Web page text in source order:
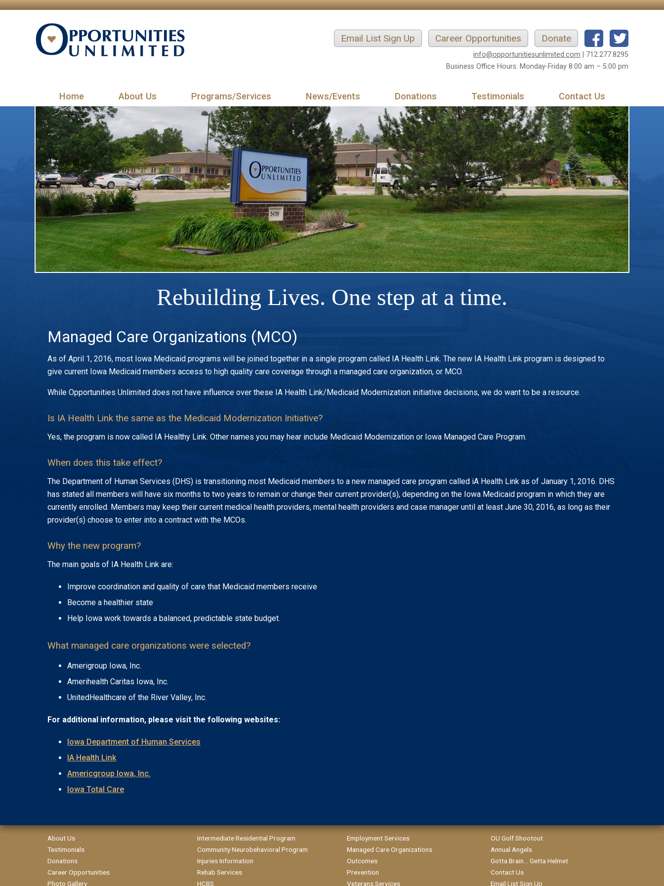
Email List Sign Up Career Opportunities Donate
info@opportunitiesunlimited.com | 712.277.8295
Business Office Hours: Monday-Friday 8:00 am – 5:00 pm
Home About Us Programs/Services News/Events Donations Testimonials Contact Us
Rebuilding Lives. One step at a time.
Managed Care Organizations (MCO)
As of April 1, 2016, most Iowa Medicaid programs will be joined together in a single program called IA Health Link. The new IA Health Link program is designed to
give current Iowa Medicaid members access to high quality care coverage through a managed care organization, or MCO.
While Opportunities Unlimited does not have influence over these IA Health Link/Medicaid Modernization initiative decisions, we do want to be a resource.
Is IA Health Link the same as the Medicaid Modernization Initiative?
Yes, the program is now called IA Healthy Link. Other names you may hear include Medicaid Modernization or Iowa Managed Care Program.
When does this take effect?
The Department of Human Services (DHS) is transitioning most Medicaid members to a new managed care program called iA Health Link as of January 1, 2016. DHS
has stated all members will have six months to two years to remain or change their current provider(s), depending on the Iowa Medicaid program in which they are
currently enrolled. Members may keep their current medical health providers, mental health providers and case manager until at least June 30, 2016, as long as their
provider(s) choose to enter into a contract with the MCOs.
Why the new program?
The main goals of IA Health Link are:
Improve coordination and quality of care that Medicaid members receive
Become a healthier state
Help Iowa work towards a balanced, predictable state budget.
What managed care organizations were selected?
Amerigroup Iowa, Inc.
Amerihealth Caritas Iowa, Inc.
UnitedHealthcare of the River Valley, Inc.
For additional information, please visit the following websites:
Iowa Department of Human Services
IA Health Link
Americgroup Iowa, Inc.
Iowa Total Care
About Us
Testimonials
Donations
Career Opportunities
Photo Gallery
Intermediate Residential Program
Community Neurobehavioral Program
Injuries Information
Rehab Services
HCBS
Employment Services
Managed Care Organizations
Outcomes
Prevention
Veterans Services
OU Golf Shootout
Annual Angels
Gotta Brain... Getta Helmet
Contact Us
Email List Sign Up